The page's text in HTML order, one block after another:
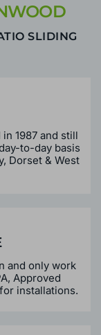
SLIDING
1987 and still
to-day basis
Dorset & West
and only work
Approved
installations.